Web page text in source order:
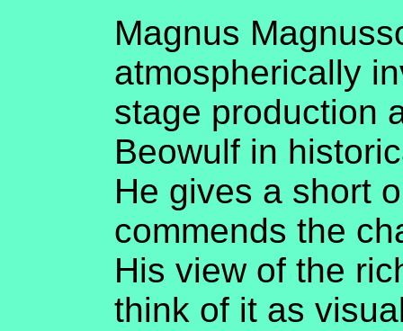
Magnus
atmospherically
stage production
Beowulf in
He gives a short
commends the
His view of the
think of it as